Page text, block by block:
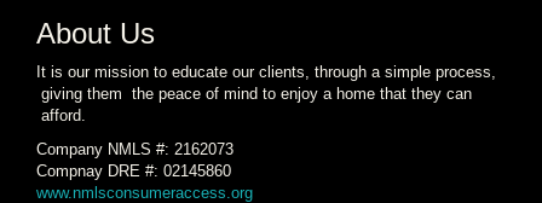
About Us
It is our mission to educate our clients, through a simple process,
giving them the peace of mind to enjoy a home that they can
afford.
Company NMLS #: 2162073
Compnay DRE #: 02145860
www.nmlsconsumeraccess.org